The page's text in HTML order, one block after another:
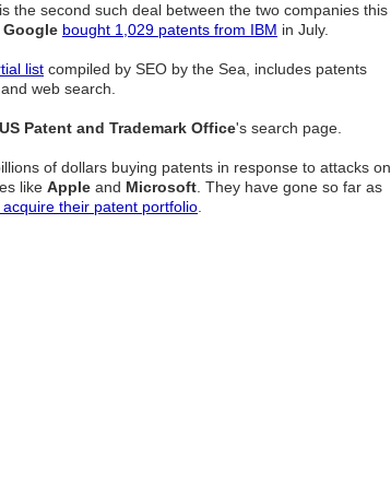
the second such deal between the two companies this
Google bought 1,029 patents from IBM in July.
list compiled by SEO by the Sea, includes patents
web search.
US Patent and Trademark Office's search page.
of dollars buying patents in response to attacks on
like Apple and Microsoft . They have gone so far as
acquire their patent portfolio